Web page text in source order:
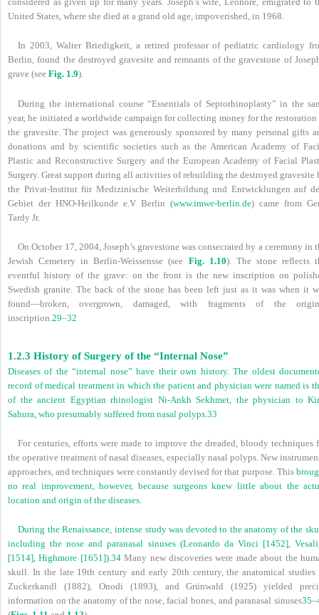
United States, where she died at a grand old age, impoverished, in 1968.
In 2003, Walter Briedigkeit, a retired professor of pediatric cardiology
Berlin, found the destroyed gravesite and remnants of the gravestone of
grave (see Fig. 1.9).
During the international course “Essentials of Septorhinoplasty” in the
year, he initiated a worldwide campaign for collecting money for the restoration
the gravesite. The project was generously sponsored by many personal gifts
donations and by scientific societies such as the American Academy of
Plastic and Reconstructive Surgery and the European Academy of Facial
Surgery. Great support during all activities of rebuilding the destroyed gravesite
the Privat-Institut für Medizinische Weiterbildung und Entwicklungen auf
Gebiet der HNO-Heilkunde e.V Berlin (www.imwe-berlin.de) came from
Tardy Jr.
On October 17, 2004, Joseph’s gravestone was consecrated by a ceremony in
Jewish Cemetery in Berlin-Weissensse (see Fig. 1.10). The stone reflects
eventful history of the grave: on the front is the new inscription on
Swedish granite. The back of the stone has been left just as it was when it
found—broken, overgrown, damaged, with fragments of the
inscription.29–32
1.2.3 History of Surgery of the “Internal Nose”
Diseases of the “internal nose” have their own history. The oldest
record of medical treatment in which the patient and physician were named is
of the ancient Egyptian rhinologist Ni-Ankh Sekhmet, the physician to
Sahura, who presumably suffered from nasal polyps. 33
For centuries, efforts were made to improve the dreaded, bloody techniques
the operative treatment of nasal diseases, especially nasal polyps. New
approaches, and techniques were constantly devised for that purpose. This
no real improvement, however, because surgeons knew little about the
location and origin of the diseases.
During the Renaissance, intense study was devoted to the anatomy of the
including the nose and paranasal sinuses (Leonardo da Vinci [1452],
[1514], Highmore [1651]).34Many new discoveries were made about the
skull. In the late 19th century and early 20th century, the anatomical studies
Zuckerkandl (1882), Onodi (1893), and Grünwald (1925) yielded
information on the anatomy of the nose, facial bones, and paranasal sinuses35–